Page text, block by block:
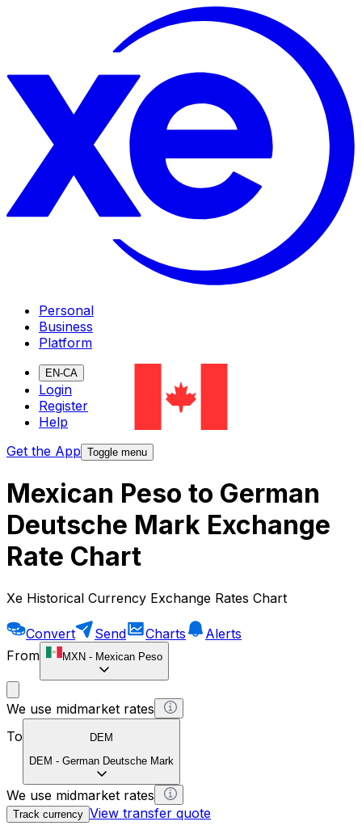
Personal
Business
Platform
EN-CA
Login
Register
Help
Get the App Toggle menu
Mexican Peso to German
Deutsche Mark Exchange
Rate Chart
Xe Historical Currency Exchange Rates Chart
Convert Send Charts
Alerts
From
MXN - Mexican Peso
We use midmarket rates
To
DEM
DEM - German Deutsche Mark
We use midmarket rates
Track currency View transfer quote